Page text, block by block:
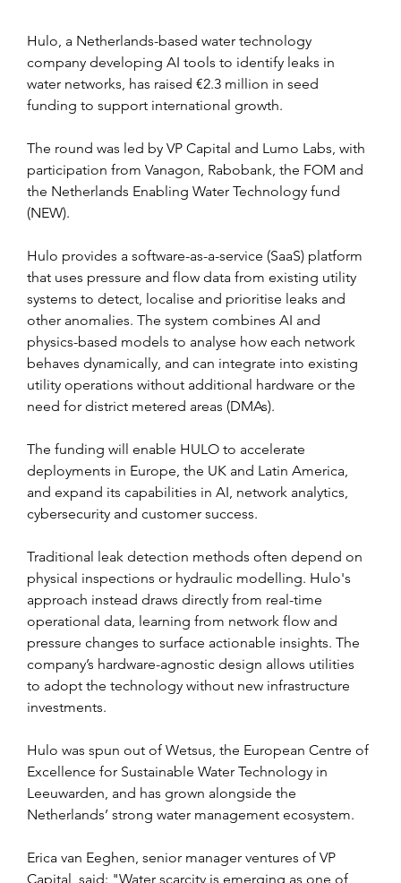
Hulo, a Netherlands-based water technology
company developing AI tools to identify leaks in
water networks, has raised €2.3 million in seed
funding to support international growth.
The round was led by VP Capital and Lumo Labs, with
participation from Vanagon, Rabobank, the FOM and
the Netherlands Enabling Water Technology fund
(NEW).
Hulo provides a software-as-a-service (SaaS) platform
that uses pressure and flow data from existing utility
systems to detect, localise and prioritise leaks and
other anomalies. The system combines AI and
physics-based models to analyse how each network
behaves dynamically, and can integrate into existing
utility operations without additional hardware or the
need for district metered areas (DMAs).
The funding will enable HULO to accelerate
deployments in Europe, the UK and Latin America,
and expand its capabilities in AI, network analytics,
cybersecurity and customer success.
Traditional leak detection methods often depend on
physical inspections or hydraulic modelling. Hulo's
approach instead draws directly from real-time
operational data, learning from network flow and
pressure changes to surface actionable insights. The
company’s hardware-agnostic design allows utilities
to adopt the technology without new infrastructure
investments.
Hulo was spun out of Wetsus, the European Centre of
Excellence for Sustainable Water Technology in
Leeuwarden, and has grown alongside the
Netherlands’ strong water management ecosystem.
Erica van Eeghen, senior manager ventures of VP
Capital, said: "Water scarcity is emerging as one of